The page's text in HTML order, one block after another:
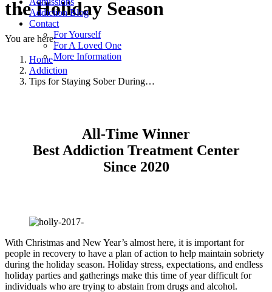
Addiction Blog
Contact
For Yourself
For A Loved One
More Information
the Holiday Season
You are here:
Home
Addiction
Tips for Staying Sober During…
All-Time Winner
Best Addiction Treatment Center
Since 2020
With Christmas and New Year’s almost here, it is important for
people in recovery to have a plan of action to help maintain sobriety
during the holiday season. Holiday stress, expectations, and endless
holiday parties and gatherings make this time of year difficult for
individuals who are trying to abstain from drugs and alcohol.